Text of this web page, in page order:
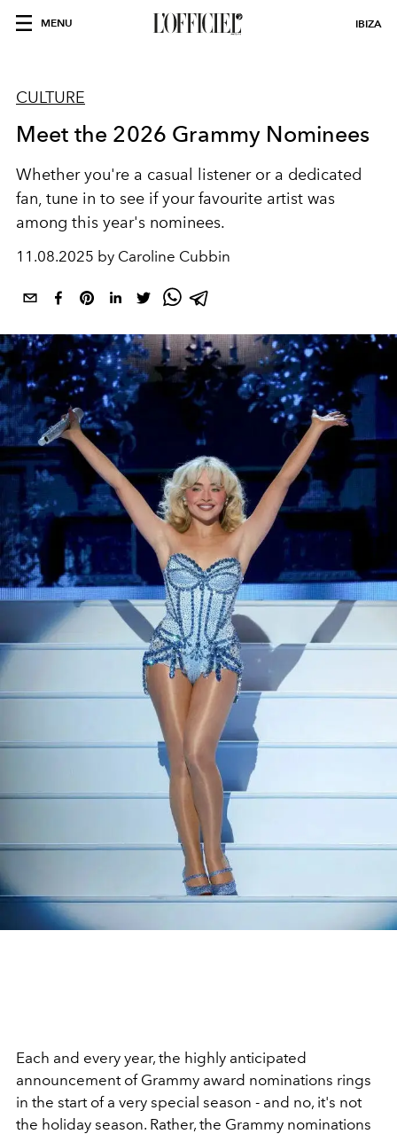
MENU IBIZA
CULTURE
Meet the 2026 Grammy Nominees
Whether you're a casual listener or a dedicated
fan, tune in to see if your favourite artist was
among this year's nominees.
11.08.2025 by Caroline Cubbin
Each and every year, the highly anticipated
announcement of Grammy award nominations rings
in the start of a very special season - and no, it's not
the holiday season. Rather, the Grammy nominations